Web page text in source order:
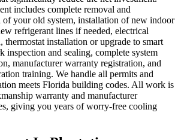
includes complete removal and
of your old system, installation of new indoor
refrigerant lines if needed, electrical
thermostat installation or upgrade to smart
inspection and sealing, complete system
manufacturer warranty registration, and
training. We handle all permits and
meets Florida building codes. All work is
warranty and manufacturer
giving you years of worry-free cooling